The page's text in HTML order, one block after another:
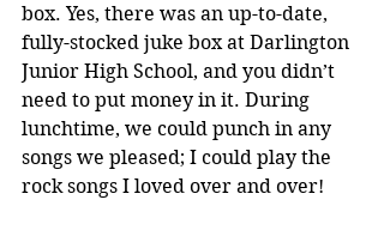
box. Yes, there was an up-to-date,
fully-stocked juke box at Darlington
Junior High School, and you didn’t
need to put money in it. During
lunchtime, we could punch in any
songs we pleased; I could play the
rock songs I loved over and over!